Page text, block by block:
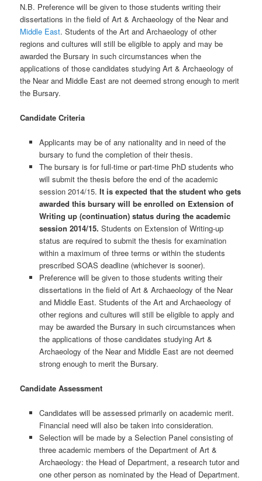
N.B. Preference will be given to those students writing their
dissertations in the field of Art & Archaeology of the Near and
Middle East. Students of the Art and Archaeology of other
regions and cultures will still be eligible to apply and may be
awarded the Bursary in such circumstances when the
applications of those candidates studying Art & Archaeology of
the Near and Middle East are not deemed strong enough to merit
the Bursary.
Candidate Criteria
Applicants may be of any nationality and in need of the
bursary to fund the completion of their thesis.
The bursary is for full-time or part-time PhD students who
will submit the thesis before the end of the academic
session 2014/15. It is expected that the student who gets
awarded this bursary will be enrolled on Extension of
Writing up (continuation) status during the academic
session 2014/15. Students on Extension of Writing-up
status are required to submit the thesis for examination
within a maximum of three terms or within the students
prescribed SOAS deadline (whichever is sooner).
Preference will be given to those students writing their
dissertations in the field of Art & Archaeology of the Near
and Middle East. Students of the Art and Archaeology of
other regions and cultures will still be eligible to apply and
may be awarded the Bursary in such circumstances when
the applications of those candidates studying Art &
Archaeology of the Near and Middle East are not deemed
strong enough to merit the Bursary.
Candidate Assessment
Candidates will be assessed primarily on academic merit.
Financial need will also be taken into consideration.
Selection will be made by a Selection Panel consisting of
three academic members of the Department of Art &
Archaeology: the Head of Department, a research tutor and
one other person as nominated by the Head of Department.